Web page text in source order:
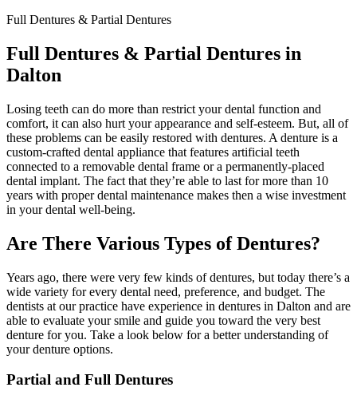
Full Dentures & Partial Dentures
Full Dentures & Partial Dentures in
Dalton
Losing teeth can do more than restrict your dental function and
comfort, it can also hurt your appearance and self-esteem. But,​ all of
these problems can be easily restored with dentures. A denture is a
custom-crafted dental appliance that features artificial teeth
connected to a removable dental frame or a permanently-placed
dental implant. The fact that they’re able to last for more than 10
years with proper dental maintenance makes then a wise investment
in your dental well-being.
Are There Various Types of Dentures?
Years ago, there were very few kinds of dentures, but today there’s a
wide variety for every dental need, preference, and budget. The
dentists at our practice have experience in dentures in Dalton and are
able to evaluate your smile and guide you toward the very best
denture for you. Take a look below for a better understanding of
your denture options.
Partial and Full Dentures